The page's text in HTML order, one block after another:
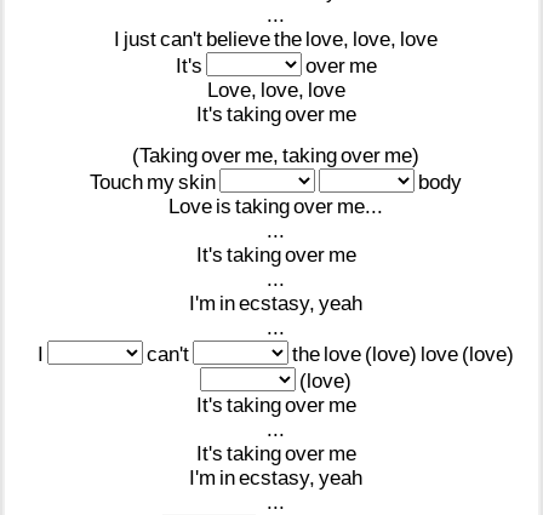
...
I justcan't believethe love, love, love
It's
over me
Love, love, love
It's takingover me
(Takingover me, takingover me)
Touch myskin
body
Love is takingover me...
...
It's takingover me
...
I'm inecstasy, yeah
...
I
can't the love (love) love (love)
(love)
It's takingover me
...
It's takingover me
I'm inecstasy, yeah
...